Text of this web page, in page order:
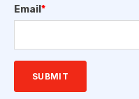
Email *